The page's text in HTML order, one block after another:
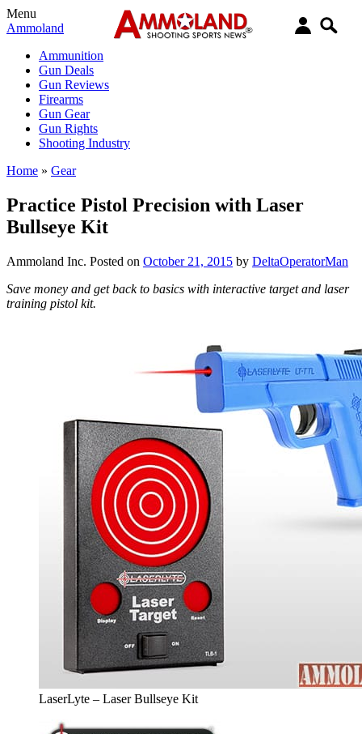
Menu
Ammoland
Ammunition
Gun Deals
Gun Reviews
Firearms
Gun Gear
Gun Rights
Shooting Industry
Home » Gear
Practice Pistol Precision with Laser
Bullseye Kit
Ammoland Inc. Posted on October 21, 2015 by DeltaOperatorMan
Save money and get back to basics with interactive target and laser
training pistol kit.
LaserLyte – Laser Bullseye Kit